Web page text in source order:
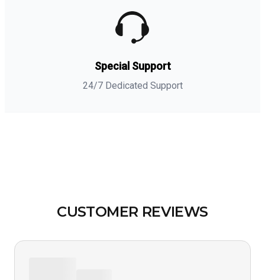
Special Support
24/7 Dedicated Support
CUSTOMER REVIEWS